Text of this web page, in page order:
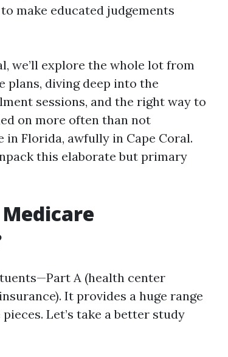
make educated judgements
we’ll explore the whole lot from
plans, diving deep into the
sessions, and the right way to
on more often than not
Florida, awfully in Cape Coral.
this elaborate but primary
A (health center
It provides a huge range
Let’s take a better study